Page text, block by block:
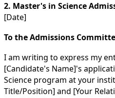
2. Master's in Science
[Date]
To the Admissions
I am writing to express my
[Candidate's Name]'s
Science program at your
Title/Position] and [Your